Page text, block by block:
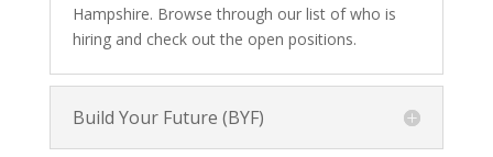
Hampshire. Browse through our list of who is
hiring and check out the open positions.
Build Your Future (BYF)